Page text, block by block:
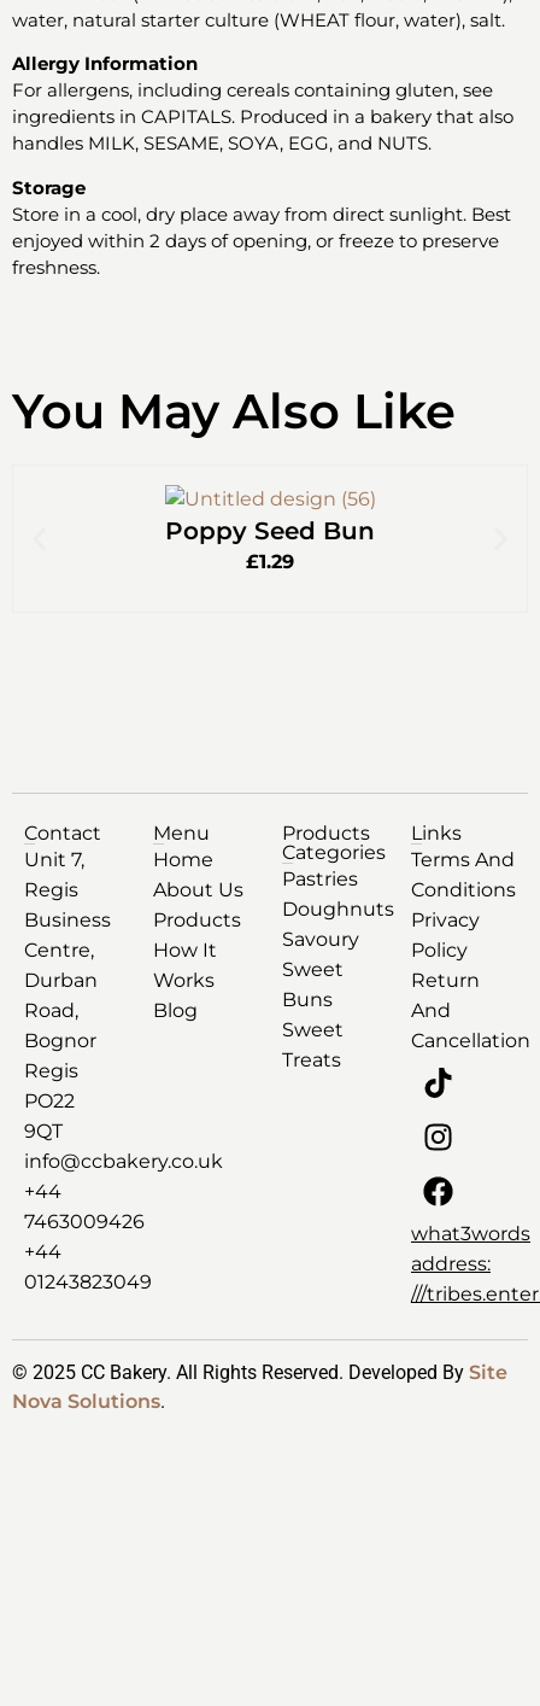
water, natural starter culture (WHEAT flour, water), salt.
Allergy Information
For allergens, including cereals containing gluten, see
ingredients in CAPITALS. Produced in a bakery that also
handles MILK, SESAME, SOYA, EGG, and NUTS.
Storage
Store in a cool, dry place away from direct sunlight. Best
enjoyed within 2 days of opening, or freeze to preserve
freshness.
You May Also Like
Poppy Seed Bun
£1.29
Contact
Unit 7,
Regis
Business
Centre,
Durban
Road,
Bognor
Regis
PO22
9QT
info@ccbakery.co.uk
+44
7463009426
+44
01243823049
Menu
Home
About Us
Products
How It
Works
Blog
Products
Categories
Pastries
Doughnuts
Savoury
Sweet
Buns
Sweet
Treats
Links
Terms And
Conditions
Privacy
Policy
Return
And
Cancellation
what3words
address:
///
© 2025 CC Bakery. All Rights Reserved. Developed By Site
Nova Solutions.